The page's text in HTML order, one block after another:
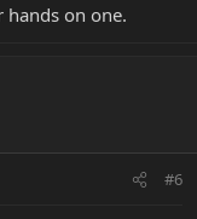
hands on one.
#6